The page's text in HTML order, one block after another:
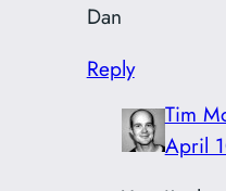
Dan
Reply
Tim
April